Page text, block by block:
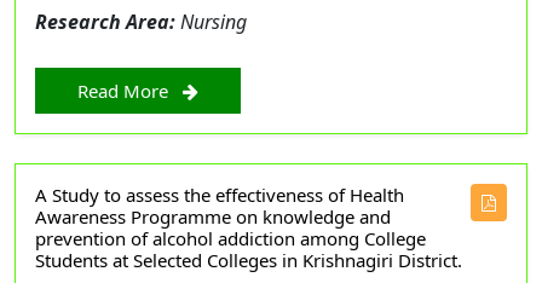
Research Area:Nursing
Read More
A Study to assess the effectiveness of Health
Awareness Programme on knowledge and
prevention of alcohol addiction among College
Students at Selected Colleges in Krishnagiri District.